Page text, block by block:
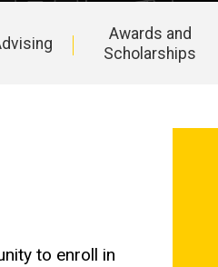
Awards and
Scholarships
to enroll in